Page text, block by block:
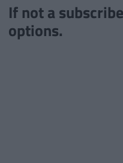
If not a
options.